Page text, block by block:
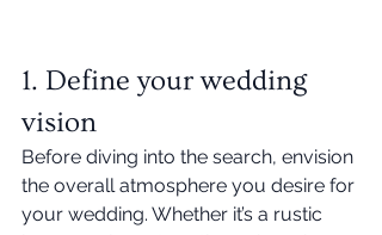
1. Define your wedding
vision
Before diving into the search, envision
the overall atmosphere you desire for
your wedding. Whether it’s a rustic